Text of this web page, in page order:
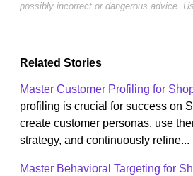
possibly incorrect or dangerous advice.
Related Stories
Master Customer Profiling for
profiling is crucial for success on
create customer personas, use
strategy, and continuously refine...
Master Behavioral Targeting for